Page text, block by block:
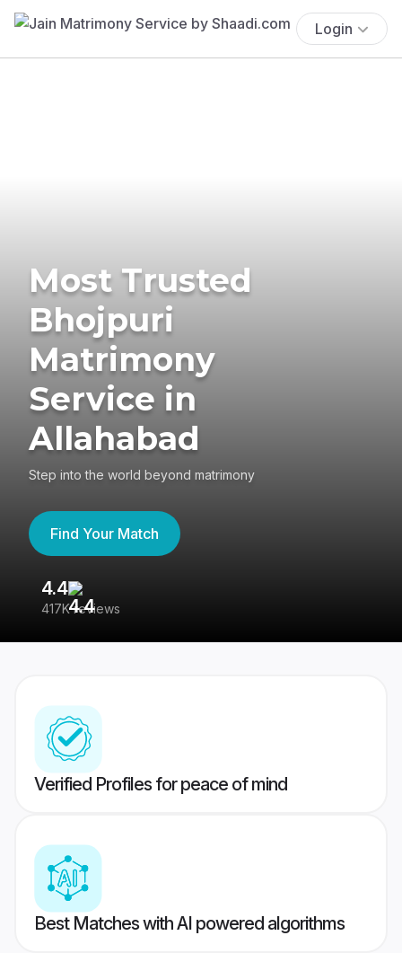
Login
Most Trusted
Bhojpuri
Matrimony
Service in
Allahabad
Step into the world beyond matrimony
Find Your Match
4.4
417K reviews
Verified Profiles for peace of mind
Best Matches with AI powered algorithms